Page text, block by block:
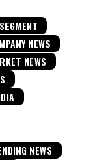
NEWS
NEWS
NEWS